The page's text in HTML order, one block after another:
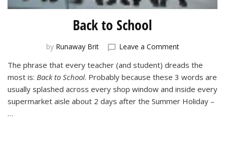
Back to School
by Runaway Brit Leave a Commenton
to
School
The phrase that every teacher (and student) dreads the
most is: Back to School. Probably because these 3 words are
usually splashed across every shop window and inside every
supermarket aisle about 2 days after the Summer Holiday –
…